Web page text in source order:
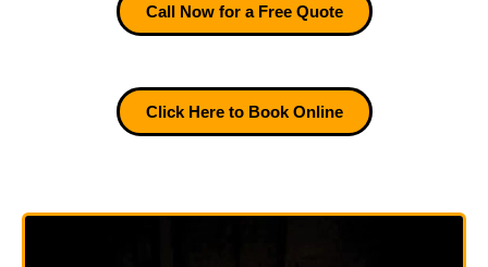
Call Now for a Free Quote
Click Here to Book Online